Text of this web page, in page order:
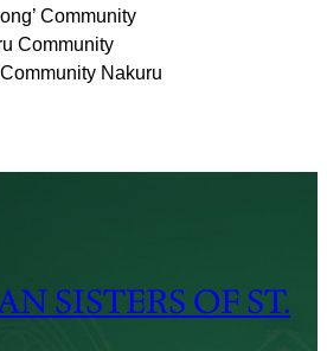
Community
Community
Nakuru
SISTERS OF ST.